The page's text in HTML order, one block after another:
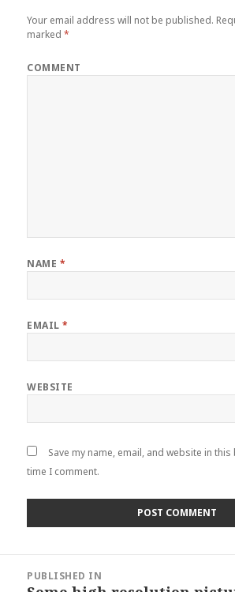
Your email address will not be published.
marked*
COMMENT
NAME *
EMAIL*
WEBSITE
Save my name, email, and website in
time I comment.
navigation
PUBLISHED IN